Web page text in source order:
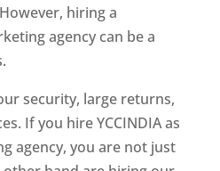
hiring a
agency can be a
security, large returns,
If you hire YCCINDIA as
agency, you are not just